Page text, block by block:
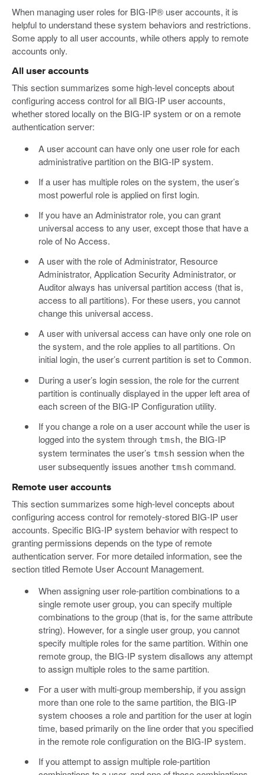
When managing user roles for BIG-IP® user accounts, it is
helpful to understand these system behaviors and restrictions.
Some apply to all user accounts, while others apply to remote
accounts only.
All user accounts
This section summarizes some high-level concepts about
configuring access control for all BIG-IP user accounts,
whether stored locally on the BIG-IP system or on a remote
authentication server:
A user account can have only one user role for each
administrative partition on the BIG-IP system.
If a user has multiple roles on the system, the user’s
most powerful role is applied on first login.
If you have an Administrator role, you can grant
universal access to any user, except those that have a
role of No Access.
A user with the role of Administrator, Resource
Administrator, Application Security Administrator, or
Auditor always has universal partition access (that is,
access to all partitions). For these users, you cannot
change this universal access.
A user with universal access can have only one role on
the system, and the role applies to all partitions. On
initial login, the user’s current partition is set to Common.
During a user’s login session, the role for the current
partition is continually displayed in the upper left area of
each screen of the BIG-IP Configuration utility.
If you change a role on a user account while the user is
logged into the system through tmsh, the BIG-IP
system terminates the user’s tmsh session when the
user subsequently issues another tmsh command.
Remote user accounts
This section summarizes some high-level concepts about
configuring access control for remotely-stored BIG-IP user
accounts. Specific BIG-IP system behavior with respect to
granting permissions depends on the type of remote
authentication server. For more detailed information, see the
section titled Remote User Account Management.
When assigning user role-partition combinations to a
single remote user group, you can specify multiple
combinations to the group (that is, for the same attribute
string). However, for a single user group, you cannot
specify multiple roles for the same partition. Within one
remote group, the BIG-IP system disallows any attempt
to assign multiple roles to the same partition.
For a user with multi-group membership, if you assign
more than one role to the same partition, the BIG-IP
system chooses a role and partition for the user at login
time, based primarily on the line order that you specified
in the remote role configuration on the BIG-IP system.
If you attempt to assign multiple role-partition